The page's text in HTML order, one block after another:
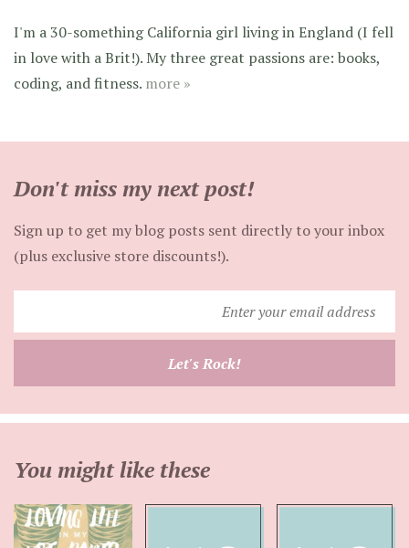
I'm a 30-something California girl living in England (I fell
in love with a Brit!). My three great passions are: books,
coding, and fitness. more »
Don't miss my next post!
Sign up to get my blog posts sent directly to your inbox
(plus exclusive store discounts!).
your
Let's Rock!
You might like these